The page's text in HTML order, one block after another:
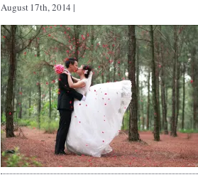
August 17th, 2014 |